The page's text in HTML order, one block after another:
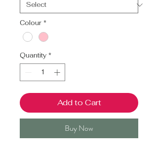
Colour *
Quantity *
Add to Cart
Buy Now